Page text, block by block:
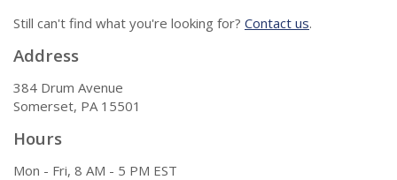
Still can't find what you're looking for? Contact us.
Address
384 Drum Avenue
Somerset, PA 15501
Hours
Mon - Fri, 8 AM - 5 PM EST